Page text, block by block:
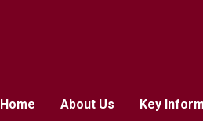
Home About Us Key